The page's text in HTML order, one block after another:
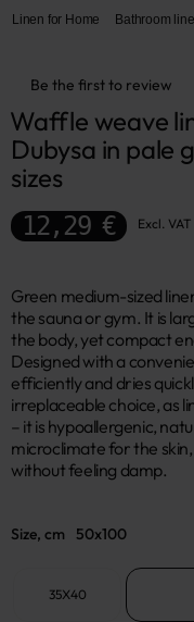
Linen for Home Bathroom
Be the first to review
Waffle weave
Dubysa in pale
sizes
12,29 € Excl. VAT
Green medium-sized
the sauna or gym. It is
the body, yet compact
Designed with a
efficiently and dries
irreplaceable choice, as
– it is hypoallergenic,
microclimate for the
without feeling damp.
Size, cm 50x100
35X40